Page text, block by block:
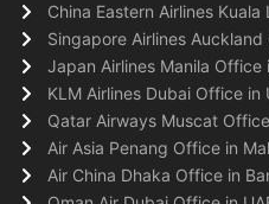
China Eastern Airlines
Singapore Airlines
Japan Airlines Manila Office
KLM Airlines Dubai Office in
Qatar Airways Muscat
Air Asia Penang Office in
Air China Dhaka Office in